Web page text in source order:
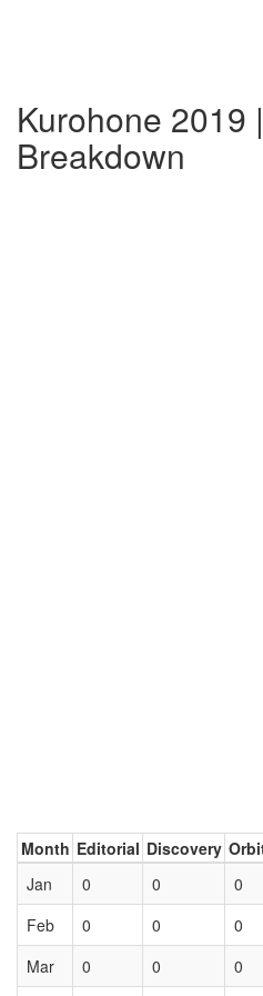
Kurohone 2019
Breakdown
Month Editorial Discovery
Jan
0 0 0
Feb
0 0 0
Mar
0 0 0